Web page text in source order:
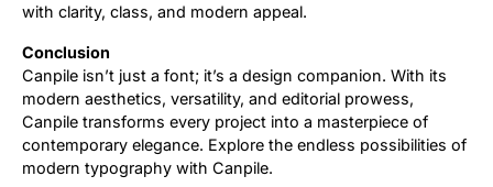
with clarity, class, and modern appeal.
Conclusion
Canpile isn’t just a font; it’s a design companion. With its
modern aesthetics, versatility, and editorial prowess,
Canpile transforms every project into a masterpiece of
contemporary elegance. Explore the endless possibilities of
modern typography with Canpile.